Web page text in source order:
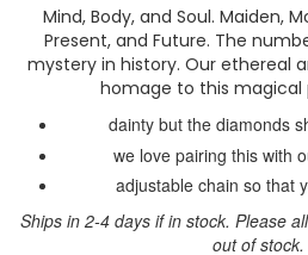
Mind, Body, and Soul. Maiden,
Present, and Future. The
mystery in history. Our ethereal
homage to this magical
dainty but the diamonds
we love pairing this with
adjustable chain so that
Ships in 2-4 days if in stock. Please
out of stock.